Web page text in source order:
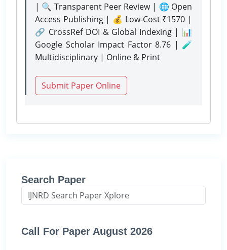
| 🔍 Transparent Peer Review | 🌐 Open
Access Publishing | 💰 Low-Cost ₹1570 |
🔗 CrossRef DOI & Global Indexing | 📊
Google Scholar Impact Factor 8.76 | 🧪
Multidisciplinary | Online & Print
Submit Paper Online
Search Paper
Call For Paper August 2026